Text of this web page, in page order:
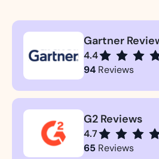
Gartner
4.4
94Reviews
G2 Reviews
4.7
65 Reviews